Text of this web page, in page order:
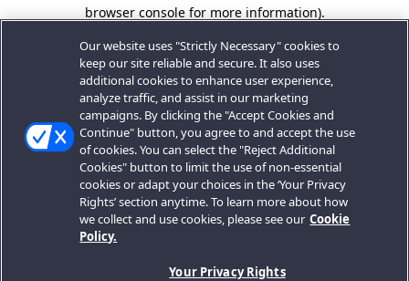
browser console for more information).
Our website uses "Strictly Necessary" cookies to
keep our site reliable and secure. It also uses
additional cookies to enhance user experience,
analyze traffic, and assist in our marketing
campaigns. By clicking the "Accept Cookies and
Continue" button, you agree to and accept the use
of cookies. You can select the "Reject Additional
Cookies" button to limit the use of non-essential
cookies or adapt your choices in the ‘Your Privacy
Rights’ section anytime. To learn more about how
we collect and use cookies, please see our Cookie
Policy.
Your Privacy Rights